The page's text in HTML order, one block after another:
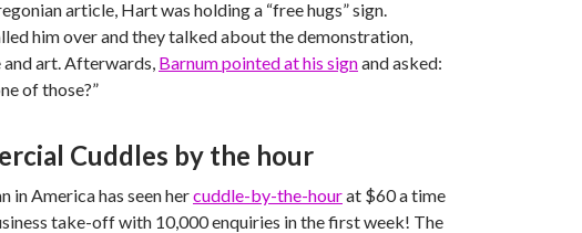
article, Hart was holding a “free hugs” sign.
him over and they talked about the demonstration,
and art. Afterwards, Barnum pointed at his signand asked:
of those?”
Cuddles by the hour
in America has seen hercuddle-by-the-hourat $60 a time
take-off with 10,000 enquiries in the first week! The